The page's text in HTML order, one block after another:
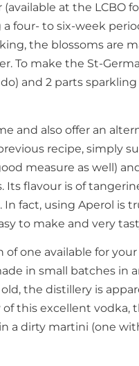
at the LCBO
four- to six-week
the blossoms are
To make the St-
and 2 parts
and also offer an
recipe, simply
measure as well)
Its flavour is of
fact, using Aperol is
to make and very
one available for
in small batches
the distillery is
this excellent vodka,
a dirty martini (one